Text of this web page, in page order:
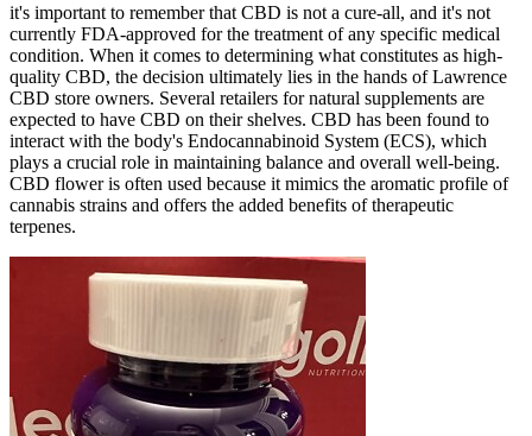
it's important to remember that CBD is not a cure-all, and it's not
currently FDA-approved for the treatment of any specific medical
condition. When it comes to determining what constitutes as high-
quality CBD, the decision ultimately lies in the hands of Lawrence
CBD store owners. Several retailers for natural supplements are
expected to have CBD on their shelves. CBD has been found to
interact with the body's Endocannabinoid System (ECS), which
plays a crucial role in maintaining balance and overall well-being.
CBD flower is often used because it mimics the aromatic profile of
cannabis strains and offers the added benefits of therapeutic
terpenes.